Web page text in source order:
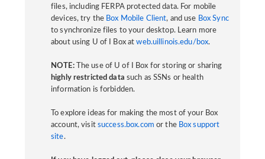
files, including FERPA protected data. For mobile
devices, try the Box Mobile Client, and use Box Sync
to synchronize files to your desktop. Learn more
about using U of I Box atweb.uillinois.edu/box.
NOTE:The use of U of I Box for storing or sharing
highly restricted data such as SSNs or health
information is forbidden.
To explore ideas for making the most of your Box
account, visit success.box.com or the Box support
site.